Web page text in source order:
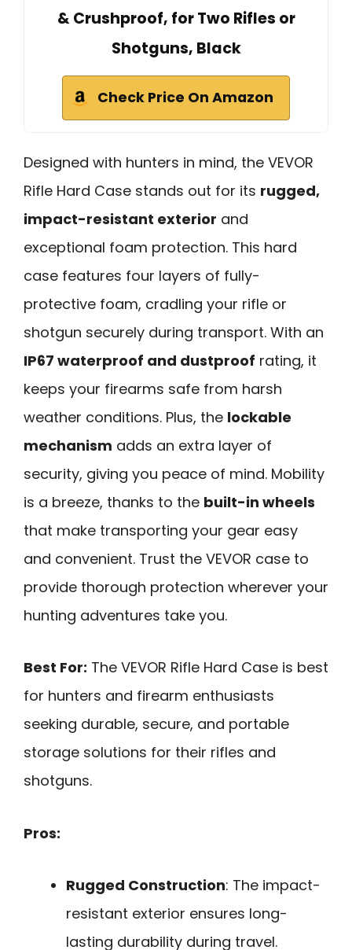
& Crushproof, for Two Rifles or
Shotguns, Black
Check Price On Amazon
Designed with hunters in mind, the VEVOR
Rifle Hard Case stands out for its rugged,
impact-resistant exterior and
exceptional foam protection. This hard
case features four layers of fully-
protective foam, cradling your rifle or
shotgun securely during transport. With an
IP67 waterproof and dustproof rating, it
keeps your firearms safe from harsh
weather conditions. Plus, the lockable
mechanism adds an extra layer of
security, giving you peace of mind. Mobility
is a breeze, thanks to the built-in wheels
that make transporting your gear easy
and convenient. Trust the VEVOR case to
provide thorough protection wherever your
hunting adventures take you.
Best For: The VEVOR Rifle Hard Case is best
for hunters and firearm enthusiasts
seeking durable, secure, and portable
storage solutions for their rifles and
shotguns.
Pros:
Rugged Construction: The impact-
resistant exterior ensures long-
lasting durability during travel.